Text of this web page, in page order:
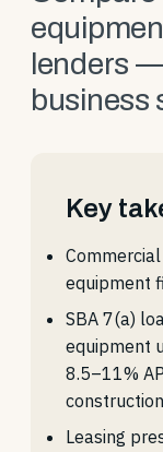
lenders
business
Key
equipment
SBA 7(a)
equipment
8.5–11%
Leasing